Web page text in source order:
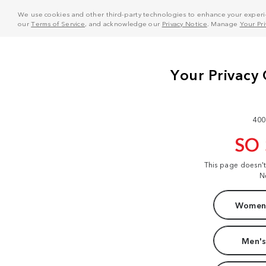
We use cookies and other third-party technologies to enhance your
ourTerms of Service, and acknowledge our Privacy Notice . Manage Your
SO
This page